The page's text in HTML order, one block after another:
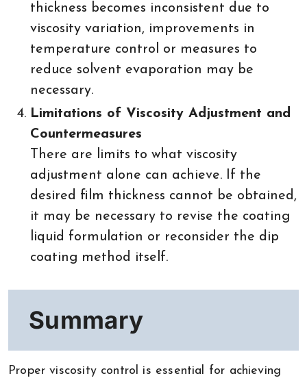
thickness becomes inconsistent due to
viscosity variation, improvements in
temperature control or measures to
reduce solvent evaporation may be
necessary.
Limitations of Viscosity Adjustment and
Countermeasures
There are limits to what viscosity
adjustment alone can achieve. If the
desired film thickness cannot be obtained,
it may be necessary to revise the coating
liquid formulation or reconsider the dip
coating method itself.
Summary
Proper viscosity control is essential for achieving